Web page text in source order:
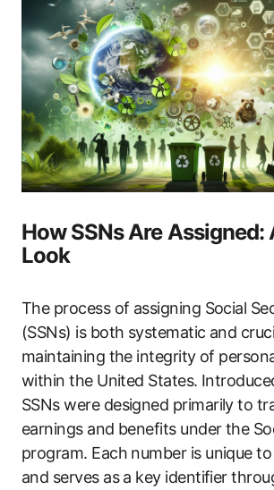
How SSNs Are Assigned:
Look
The process of assigning Social
(SSNs) is both systematic and
maintaining the integrity of
within the United States.
SSNs were designed primarily to
earnings and benefits under the
program. Each number is unique
and serves as a key identifier